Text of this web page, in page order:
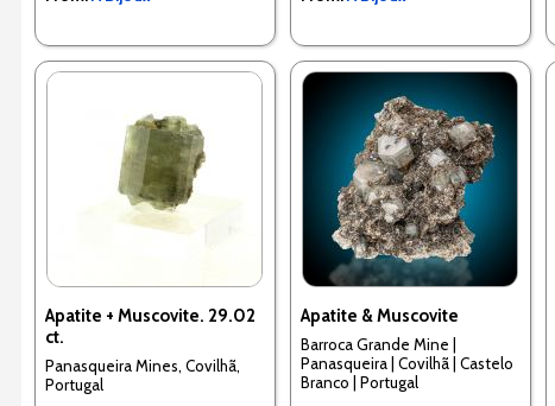
Apatite + Muscovite. 29.02
ct.
Panasqueira Mines, Covilhã,
Portugal
Apatite & Muscovite
Barroca Grande Mine |
Panasqueira | Covilhã | Castelo
Branco | Portugal